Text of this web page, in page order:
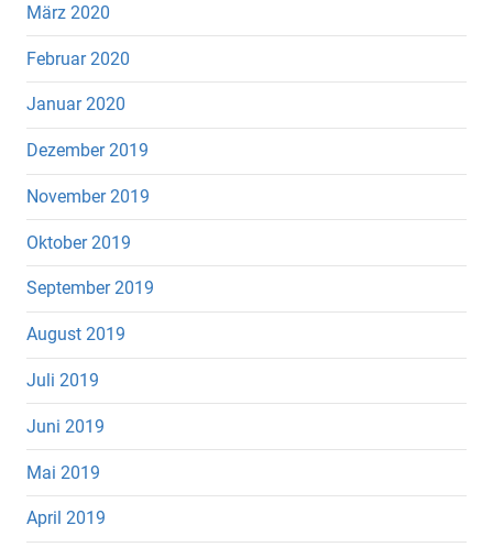
März 2020
Februar 2020
Januar 2020
Dezember 2019
November 2019
Oktober 2019
September 2019
August 2019
Juli 2019
Juni 2019
Mai 2019
April 2019